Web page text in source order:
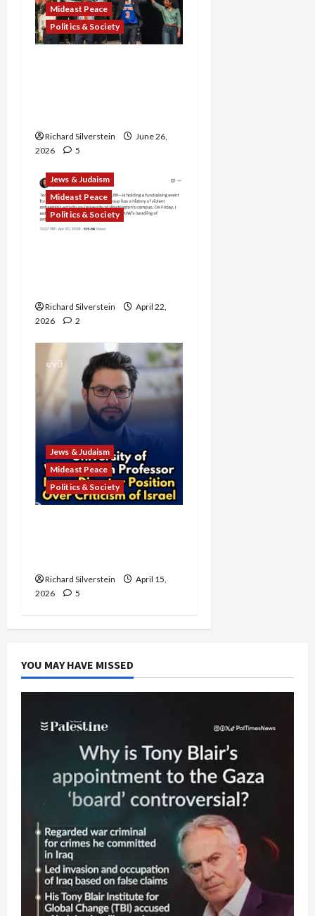
Mideast Peace
Politics & Society
Richard Silverstein
June 26,
2026
5
Jews & Judaism
Mideast Peace
Politics & Society
Richard Silverstein
April 22,
2026
2
Jews & Judaism
Mideast Peace
Politics & Society
Richard Silverstein
April 15,
2026
5
YOU MAY HAVE MISSED